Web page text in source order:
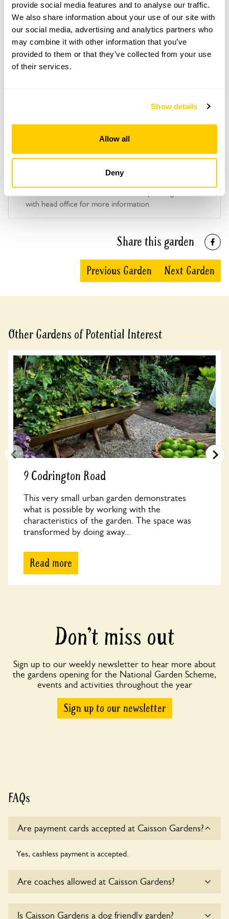
provide social media features and to analyse our traffic.
We also share information about your use of our site with
our social media, advertising and analytics partners who
may combine it with other information that you’ve
provided to them or that they’ve collected from your use
of their services.
Show details
Allow all
Deny
Copy Address Details
Open Google Maps
This garden has now completed its National Garden
with head office for more information.
Share this garden
Previous Garden Next Garden
Other Gardens of Potential Interest
9 Codrington Road
This very small urban garden demonstrates
what is possible by working with the
characteristics of the garden. The space was
transformed by doing away...
Read more
Don’t miss out
Sign up to our weekly newsletter to hear more about
the gardens opening for the National Garden Scheme,
events and activities throughout the year
Sign up to our newsletter
FAQs
Are payment cards accepted at Caisson Gardens?
Yes, cashless payment is accepted.
Are coaches allowed at Caisson Gardens?
Is Caisson Gardens a dog friendly garden?